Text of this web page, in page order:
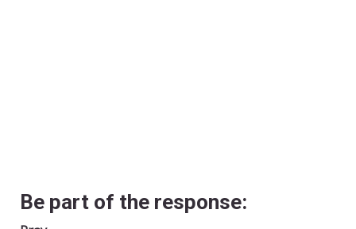
Be part of the response: